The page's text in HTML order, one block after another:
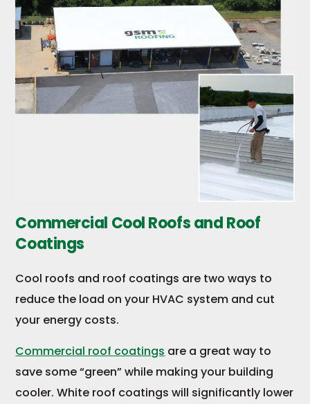
Commercial Cool Roofs and Roof
Coatings
Cool roofs and roof coatings are two ways to
reduce the load on your HVAC system and cut
your energy costs.
Commercial roof coatings are a great way to
save some “green” while making your building
cooler. White roof coatings will significantly lower